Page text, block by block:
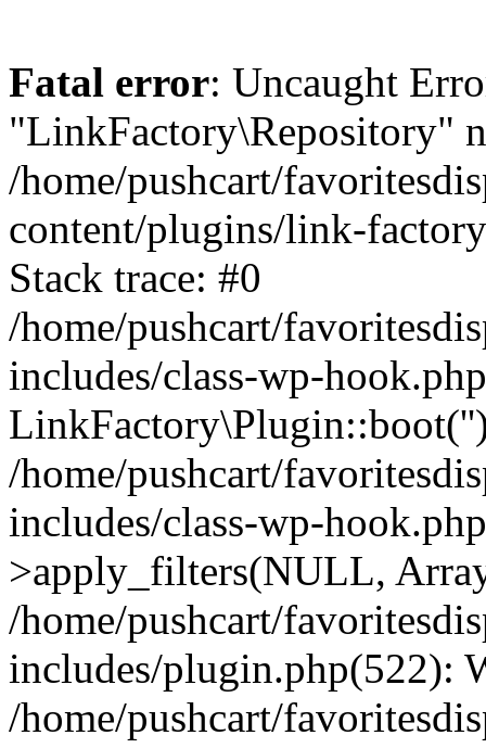
Fatal error: Uncaught
"LinkFactory\Repository"
/home/pushcart/
content/plugins/link-
Stack trace: #0
/home/pushcart/
includes/class-wp-
/home/pushcart/
includes/class-wp-
>apply_filters(NULL,
/home/pushcart/
includes/plugin.php(522):
/home/pushcart/